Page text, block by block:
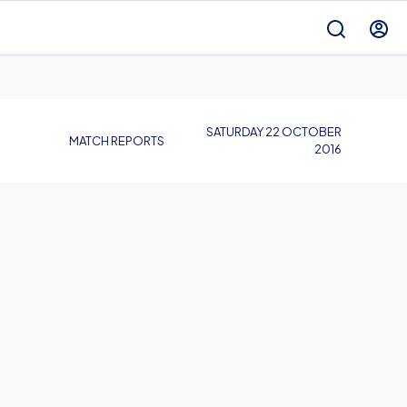
MATCH REPORTS
SATURDAY 22 OCTOBER
2016